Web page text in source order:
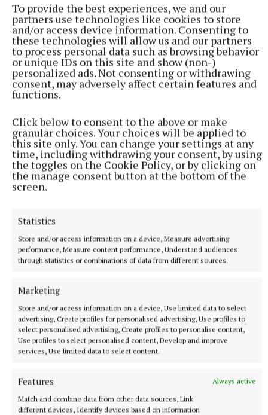
To provide the best experiences, we and our
partners use technologies like cookies to store
and/or access device information. Consenting to
these technologies will allow us and our partners
to process personal data such as browsing behavior
or unique IDs on this site and show (non-)
personalized ads. Not consenting or withdrawing
consent, may adversely affect certain features and
functions.
Click below to consent to the above or make
granular choices. Your choices will be applied to
this site only. You can change your settings at any
time, including withdrawing your consent, by using
the toggles on the Cookie Policy, or by clicking on
the manage consent button at the bottom of the
screen.
Statistics
Store and/or access information on a device, Measure advertising
performance, Measure content performance, Understand audiences
through statistics or combinations of data from different sources.
Marketing
Store and/or access information on a device, Use limited data to select
advertising, Create profiles for personalised advertising, Use profiles to
select personalised advertising, Create profiles to personalise content,
Use profiles to select personalised content, Develop and improve
services, Use limited data to select content.
Features
Always active
Match and combine data from other data sources, Link
different devices, Identify devices based on information
alongside so many people through major life events
buying homes, starting families, launching
businesses, planning retirements. We don’t take
that trust for granted.”
Looking ahead, Fairstone Ratoath is committed to
financial planning, backed by deep experience and
the added strength of the Fairstone Ireland
network.
As they mark this 20-year milestone, one thing is
better, more secure lives remains as strong as ever.
Fairstone Ratoath: 20 years of independence,
integrity, and financial insight—now with the
strength of Fairstone Ireland behind them.
Published:Wed 13 Aug 2025, 5:48 PM